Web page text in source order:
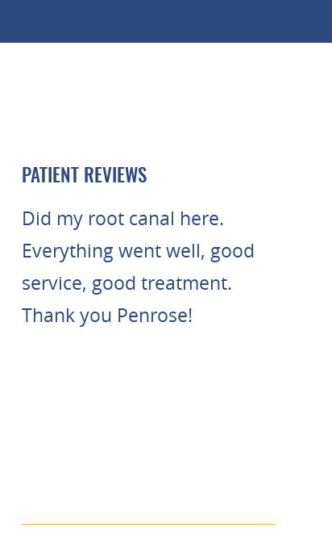
PATIENT REVIEWS
Did my root canal here.
Everything went well, good
service, good treatment.
Thank you Penrose!